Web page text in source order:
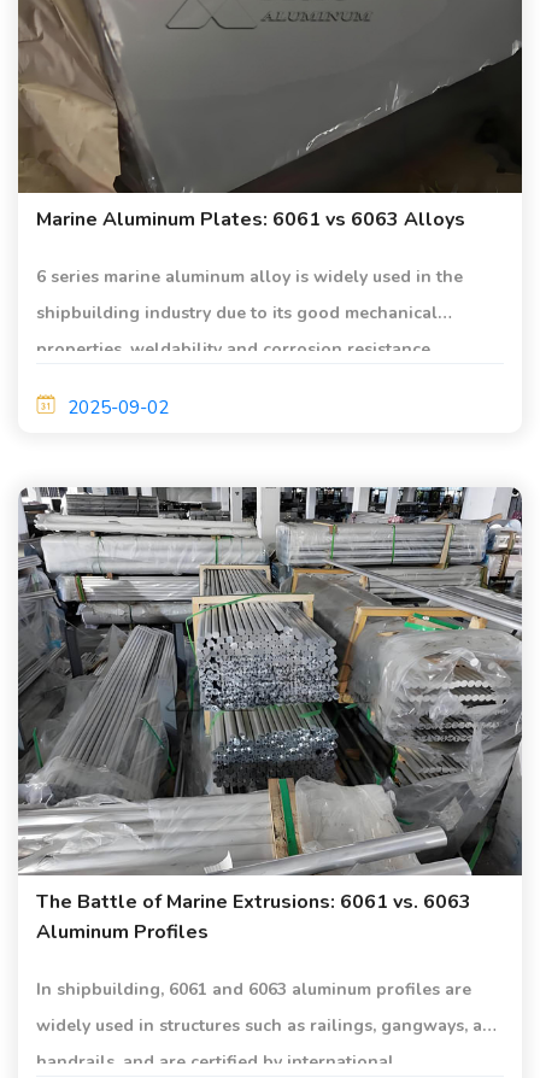
Marine Aluminum Plates: 6061 vs 6063 Alloys
6 series marine aluminum alloy is widely used in the
shipbuilding industry due to its good mechanical
properties, weldability and corrosion resistance.
2025-09-02
The Battle of Marine Extrusions: 6061 vs. 6063
Aluminum Profiles
In shipbuilding, 6061 and 6063 aluminum profiles are
widely used in structures such as railings, gangways, and
handrails, and are certified by international